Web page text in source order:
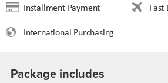
Installment Payment
Fast
International Purchasing
Package includes